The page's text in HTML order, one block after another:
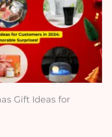
Gift Ideas for